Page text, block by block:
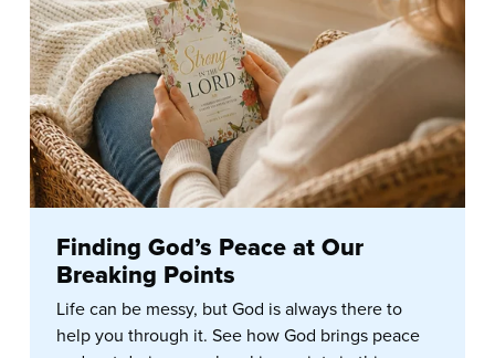
Finding God’s Peace at Our
Breaking Points
Life can be messy, but God is always there to
help you through it. See how God brings peace